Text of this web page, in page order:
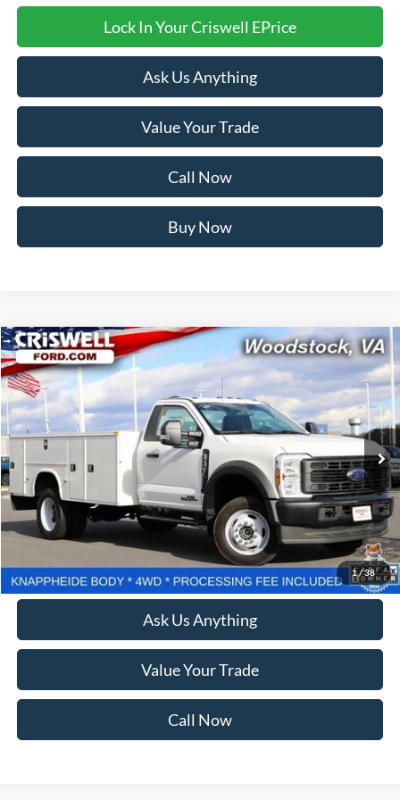
Lock In Your Criswell EPrice
Ask Us Anything
Value Your Trade
Call Now
Buy Now
1/38
2024Ford F-550SDXL DRW
VIN:1FDUF5HT7REE66435 Stock: W0477 Model:F5H
Available 306 mi Ext. Int.
$77,201
CRISWELL PRICE
Less
Retail Price:
$80,999
Processing Fee:
$800
Lock In Your Criswell EPrice
Ask Us Anything
Value Your Trade
Call Now
Compare Vehicle